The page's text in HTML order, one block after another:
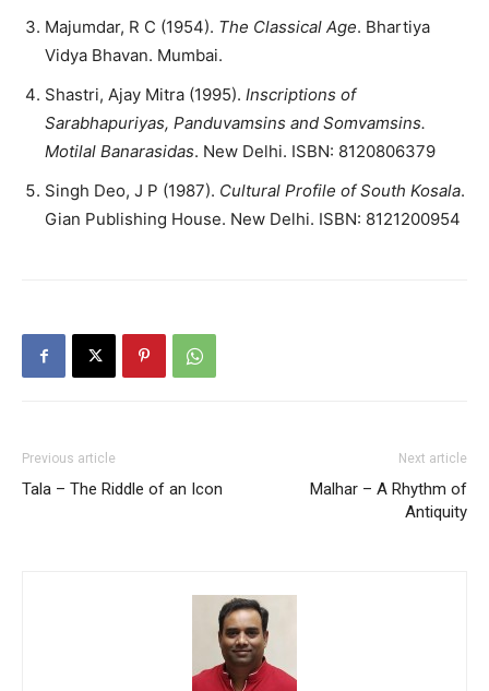
Majumdar, R C (1954). The Classical Age. Bhartiya
Vidya Bhavan. Mumbai.
Shastri, Ajay Mitra (1995). Inscriptions of
Sarabhapuriyas, Panduvamsins and Somvamsins.
Motilal Banarasidas. New Delhi. ISBN: 8120806379
Singh Deo, J P (1987). Cultural Profile of South Kosala.
Gian Publishing House. New Delhi. ISBN: 8121200954
Previous article
Tala – The Riddle of an Icon
Next article
Malhar – A Rhythm of
Antiquity